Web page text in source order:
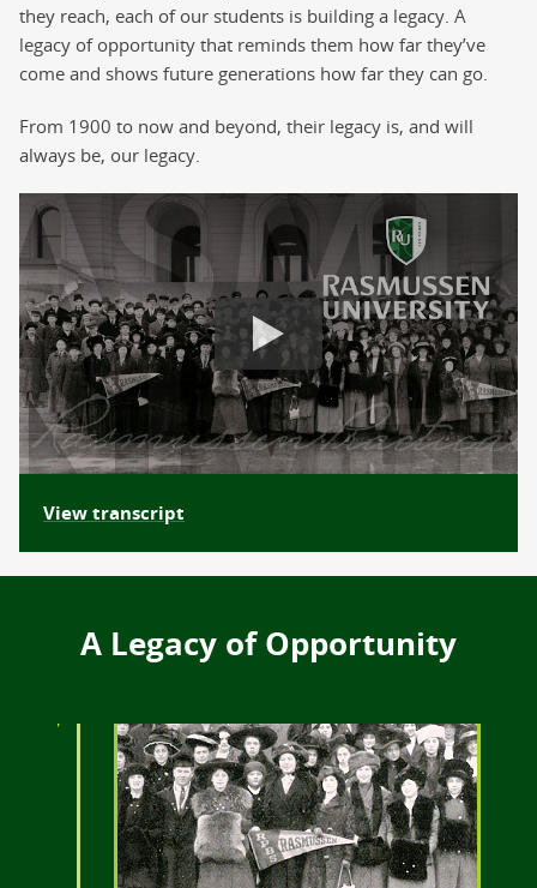
they reach, each of our students is building a legacy. A
legacy of opportunity that reminds them how far they’ve
come and shows future generations how far they can go.
From 1900 to now and beyond, their legacy is, and will
always be, our legacy.
125th Anniversary
View transcript
A Legacy of Opportunity